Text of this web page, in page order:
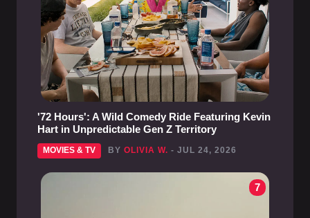
'72 Hours': A Wild Comedy Ride Featuring Kevin
Hart in Unpredictable Gen Z Territory
MOVIES & TV BY OLIVIA W. - JUL 24, 2026
7